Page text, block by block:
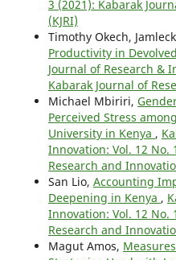
3 (2021): Kabarak
(KJRI)
Timothy Okech,
Productivity in
Journal of Research &
Kabarak Journal of
Michael Mbiriri,
Perceived Stress
University in Kenya ,
Innovation: Vol. 12 No.
Research and
San Lio, Accounting
Deepening in Kenya ,
Innovation: Vol. 12 No.
Research and
Magut Amos,